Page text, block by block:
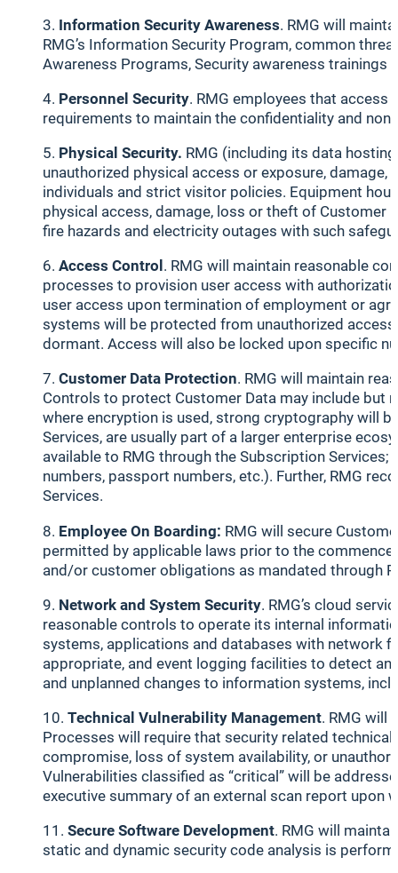
Information Security Awareness. RMG will
RMG’s Information Security Program, common
Awareness Programs, Security awareness
Personnel Security. RMG employees that access
requirements to maintain the confidentiality and
Physical Security. RMG (including its data
unauthorized physical access or exposure,
individuals and strict visitor policies. Equipment
physical access, damage, loss or theft of Customer
fire hazards and electricity outages with such
Access Control . RMG will maintain reasonable
processes to provision user access with
user access upon termination of employment or
systems will be protected from unauthorized
dormant. Access will also be locked upon specific
Customer Data Protection. RMG will maintain
Controls to protect Customer Data may include but
where encryption is used, strong cryptography will
Services, are usually part of a larger enterprise
available to RMG through the Subscription
numbers, passport numbers, etc.). Further, RMG
Services.
Employee On Boarding: RMG will secure
permitted by applicable laws prior to the
and/or customer obligations as mandated through
Network and System Security. RMG’s cloud
reasonable controls to operate its internal
systems, applications and databases with network
appropriate, and event logging facilities to detect
and unplanned changes to information systems,
Technical Vulnerability Management. RMG will
Processes will require that security related
compromise, loss of system availability, or
Vulnerabilities classified as “critical” will be
executive summary of an external scan report upon
Secure Software Development. RMG will
static and dynamic security code analysis is